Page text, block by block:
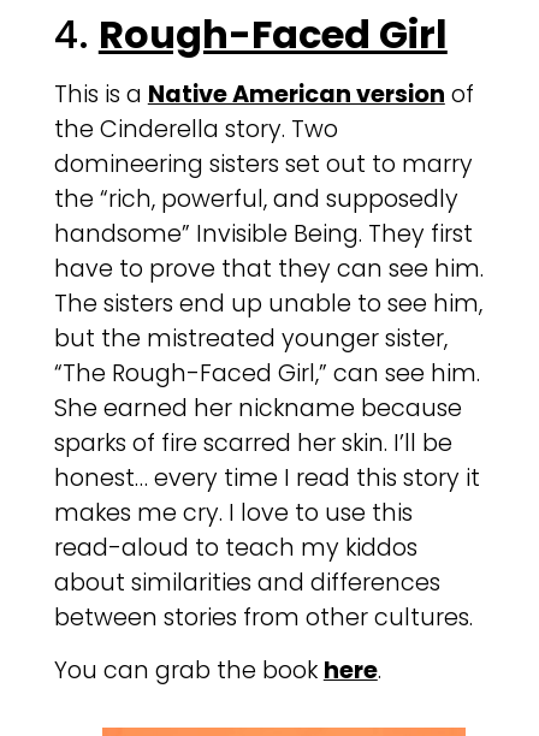
4. Rough-Faced Girl
This is a Native American version of
the Cinderella story. Two
domineering sisters set out to marry
the “rich, powerful, and supposedly
handsome” Invisible Being. They first
have to prove that they can see him.
The sisters end up unable to see him,
but the mistreated younger sister,
“The Rough-Faced Girl,” can see him.
She earned her nickname because
sparks of fire scarred her skin. I’ll be
honest… every time I read this story it
makes me cry. I love to use this
read-aloud to teach my kiddos
about similarities and differences
between stories from other cultures.
You can grab the book here.